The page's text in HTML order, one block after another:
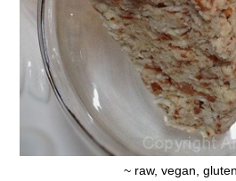
~ raw, vegan,